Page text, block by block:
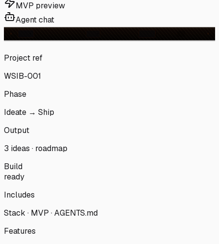
MVP preview
Agent chat
Project ref
WSIB-001
Phase
Ideate → Ship
Output
3 ideas · roadmap
Build
ready
Includes
Stack · MVP · AGENTS.md
Features